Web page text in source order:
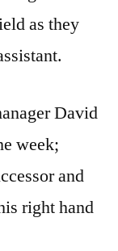
as they
David
week;
and
right hand